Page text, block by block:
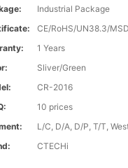
Industrial Package
CE/RoHS/UN38.3/
1 Years
Sliver/Green
CR-2016
10 prices
L/C, D/A, D/P, T/T,
CTECHi